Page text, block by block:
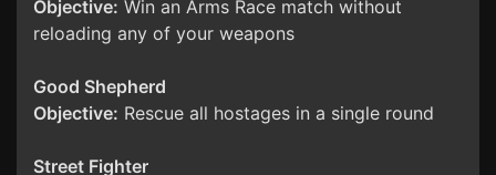
Objective: Win an Arms Race match without
reloading any of your weapons
Good Shepherd
Objective: Rescue all hostages in a single round
Street Fighter